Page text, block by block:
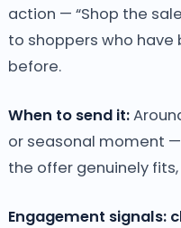
action — “Shop the
to shoppers who
before.
When to send it:
or seasonal moment
the offer genuinely
Engagement signals: